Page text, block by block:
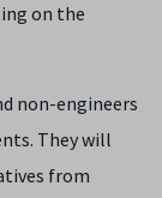
on the
non-engineers
They will
from